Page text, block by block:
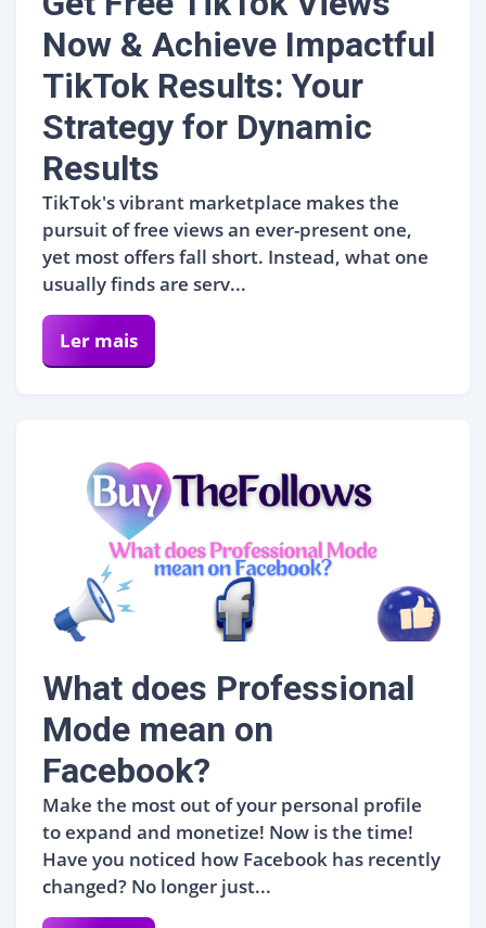
Now & Achieve Impactful
TikTok Results: Your
Strategy for Dynamic
Results
TikTok's vibrant marketplace makes the
pursuit of free views an ever-present one,
yet most offers fall short. Instead, what one
usually finds are serv...
Ler mais
What does Professional
Mode mean on
Facebook?
Make the most out of your personal profile
to expand and monetize! Now is the time!
Have you noticed how Facebook has recently
changed? No longer just...